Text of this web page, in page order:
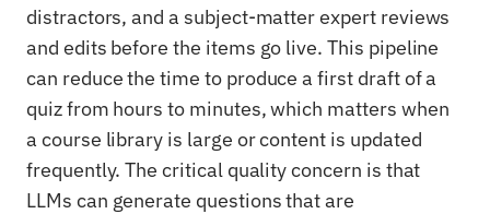
distractors, and a subject-matter expert reviews
and edits before the items go live. This pipeline
can reduce the time to produce a first draft of a
quiz from hours to minutes, which matters when
a course library is large or content is updated
frequently. The critical quality concern is that
LLMs can generate questions that are